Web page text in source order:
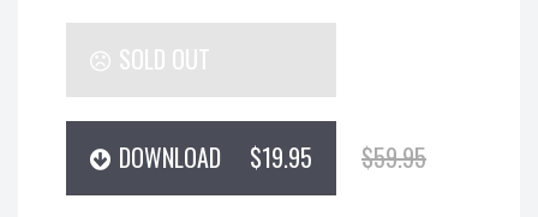
SOLD OUT
$59.95
$19.95
DOWNLOAD